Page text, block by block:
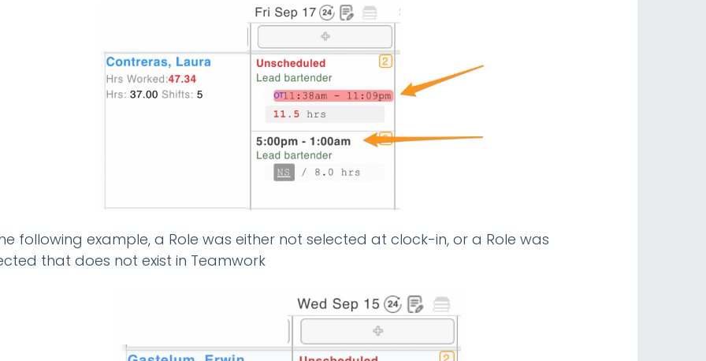
following example, a Role was either not selected at clock-in, or a Role was
that does not exist in Teamwork